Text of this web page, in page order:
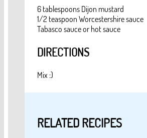
6 tablespoons Dijon mustard
1/2 teaspoon Worcestershire sauce
Tabasco sauce or hot sauce
DIRECTIONS
Mix :)
RELATED RECIPES